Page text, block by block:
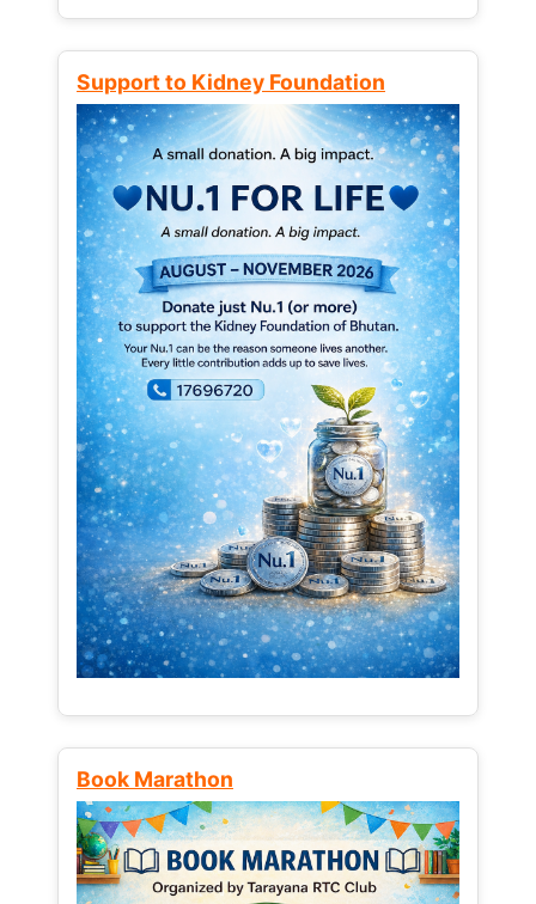
Support to Kidney Foundation
Book Marathon